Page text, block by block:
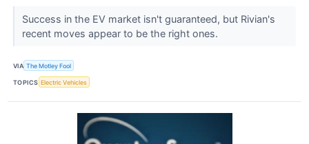
Success in the EV market isn't guaranteed, but Rivian's
recent moves appear to be the right ones.
VIA The Motley Fool
TOPICS Electric Vehicles